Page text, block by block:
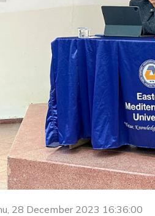
28 December 2023 16:36:00